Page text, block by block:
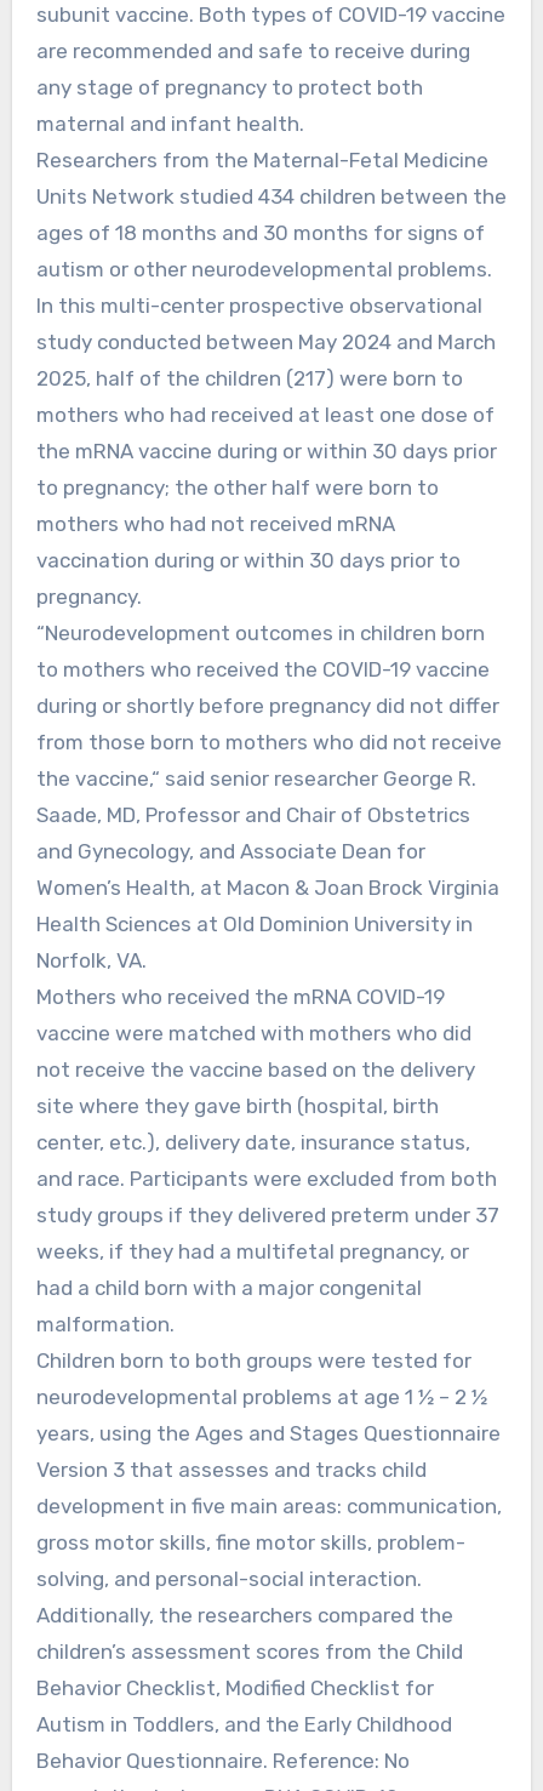
subunit vaccine. Both types of COVID-19 vaccine
are recommended and safe to receive during
any stage of pregnancy to protect both
maternal and infant health.
Researchers from the Maternal-Fetal Medicine
Units Network studied 434 children between the
ages of 18 months and 30 months for signs of
autism or other neurodevelopmental problems.
In this multi-center prospective observational
study conducted between May 2024 and March
2025, half of the children (217) were born to
mothers who had received at least one dose of
the mRNA vaccine during or within 30 days prior
to pregnancy; the other half were born to
mothers who had not received mRNA
vaccination during or within 30 days prior to
pregnancy.
“Neurodevelopment outcomes in children born
to mothers who received the COVID-19 vaccine
during or shortly before pregnancy did not differ
from those born to mothers who did not receive
the vaccine,“ said senior researcher George R.
Saade, MD, Professor and Chair of Obstetrics
and Gynecology, and Associate Dean for
Women’s Health, at Macon & Joan Brock Virginia
Health Sciences at Old Dominion University in
Norfolk, VA.
Mothers who received the mRNA COVID-19
vaccine were matched with mothers who did
not receive the vaccine based on the delivery
site where they gave birth (hospital, birth
center, etc.), delivery date, insurance status,
and race. Participants were excluded from both
study groups if they delivered preterm under 37
weeks, if they had a multifetal pregnancy, or
had a child born with a major congenital
malformation.
Children born to both groups were tested for
neurodevelopmental problems at age 1 ½ – 2 ½
years, using the Ages and Stages Questionnaire
Version 3 that assesses and tracks child
development in five main areas: communication,
gross motor skills, fine motor skills, problem-
solving, and personal-social interaction.
Additionally, the researchers compared the
children’s assessment scores from the Child
Behavior Checklist, Modified Checklist for
Autism in Toddlers, and the Early Childhood
Behavior Questionnaire. Reference: No